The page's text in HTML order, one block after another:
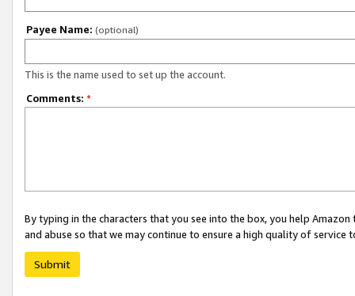
Payee Name: (optional)
This is the name used to set up the account.
Comments: *
By typing in the characters that you see into the box, you help
and abuse so that we may continue to ensure a high quality of service
Submit